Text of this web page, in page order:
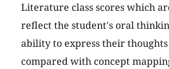
Literature class scores which
reflect the student's oral
ability to express their
compared with concept